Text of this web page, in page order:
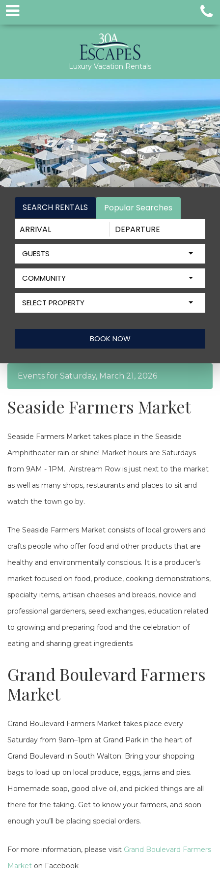
Luxury Vacation Rentals
SEARCH RENTALS Popular Searches
GUESTS
COMMUNITY
SELECT PROPERTY
Events for Saturday, March 21, 2026
Seaside Farmers Market
Seaside Farmers Market takes place in the Seaside
Amphitheater rain or shine! Market hours are Saturdays
from 9AM - 1PM. Airstream Row is just next to the market
as well as many shops, restaurants and places to sit and
watch the town go by.
The Seaside Farmers Market consists of local growers and
crafts people who offer food and other products that are
healthy and environmentally conscious. It is a producer’s
market focused on food, produce, cooking demonstrations,
specialty items, artisan cheeses and breads, novice and
professional gardeners, seed exchanges, education related
to growing and preparing food and the celebration of
eating and sharing great ingredients
Grand Boulevard Farmers
Market
Grand Boulevard Farmers Market takes place every
Saturday from 9am–1pm at Grand Park in the heart of
Grand Boulevard in South Walton. Bring your shopping
bags to load up on local produce, eggs, jams and pies.
Homemade soap, good olive oil, and pickled things are all
there for the taking. Get to know your farmers, and soon
enough you’ll be placing special orders.
For more information, please visit Grand Boulevard Farmers
Market on Facebook